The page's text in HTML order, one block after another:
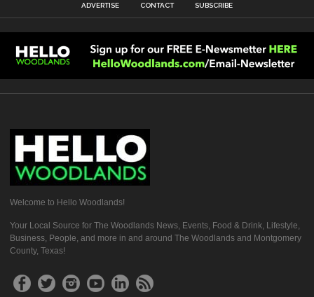
ADVERTISE CONTACT SUBSCRIBE
Welcome to Hello Woodlands!
Your Local Source for The Woodlands News, Events, Food & Drink, Lifestyle,
Business, People, and more in and around The Woodlands and Montgomery
County, Texas!